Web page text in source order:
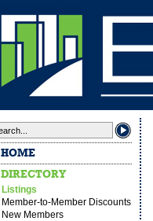
HOME
DIRECTORY
Listings
Member-to-Member Discounts
New Members